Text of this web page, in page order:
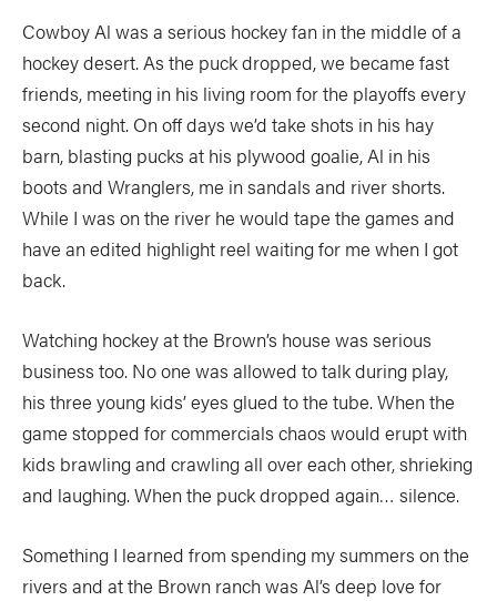
Cowboy Al was a serious hockey fan in the middle of a
hockey desert. As the puck dropped, we became fast
friends, meeting in his living room for the playoffs every
second night. On off days we’d take shots in his hay
barn, blasting pucks at his plywood goalie, Al in his
boots and Wranglers, me in sandals and river shorts.
While I was on the river he would tape the games and
have an edited highlight reel waiting for me when I got
back.
Watching hockey at the Brown’s house was serious
business too. No one was allowed to talk during play,
his three young kids’ eyes glued to the tube. When the
game stopped for commercials chaos would erupt with
kids brawling and crawling all over each other, shrieking
and laughing. When the puck dropped again… silence.
Something I learned from spending my summers on the
rivers and at the Brown ranch was Al’s deep love for